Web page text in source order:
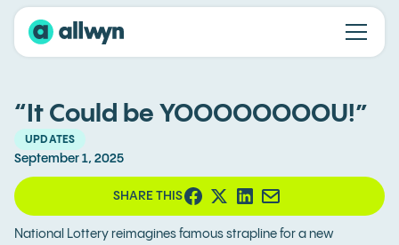
“It Could be YOOOOOOOOU!”
UPDATES
September 1, 2025
National Lottery reimagines famous strapline for a new
SHARE THIS